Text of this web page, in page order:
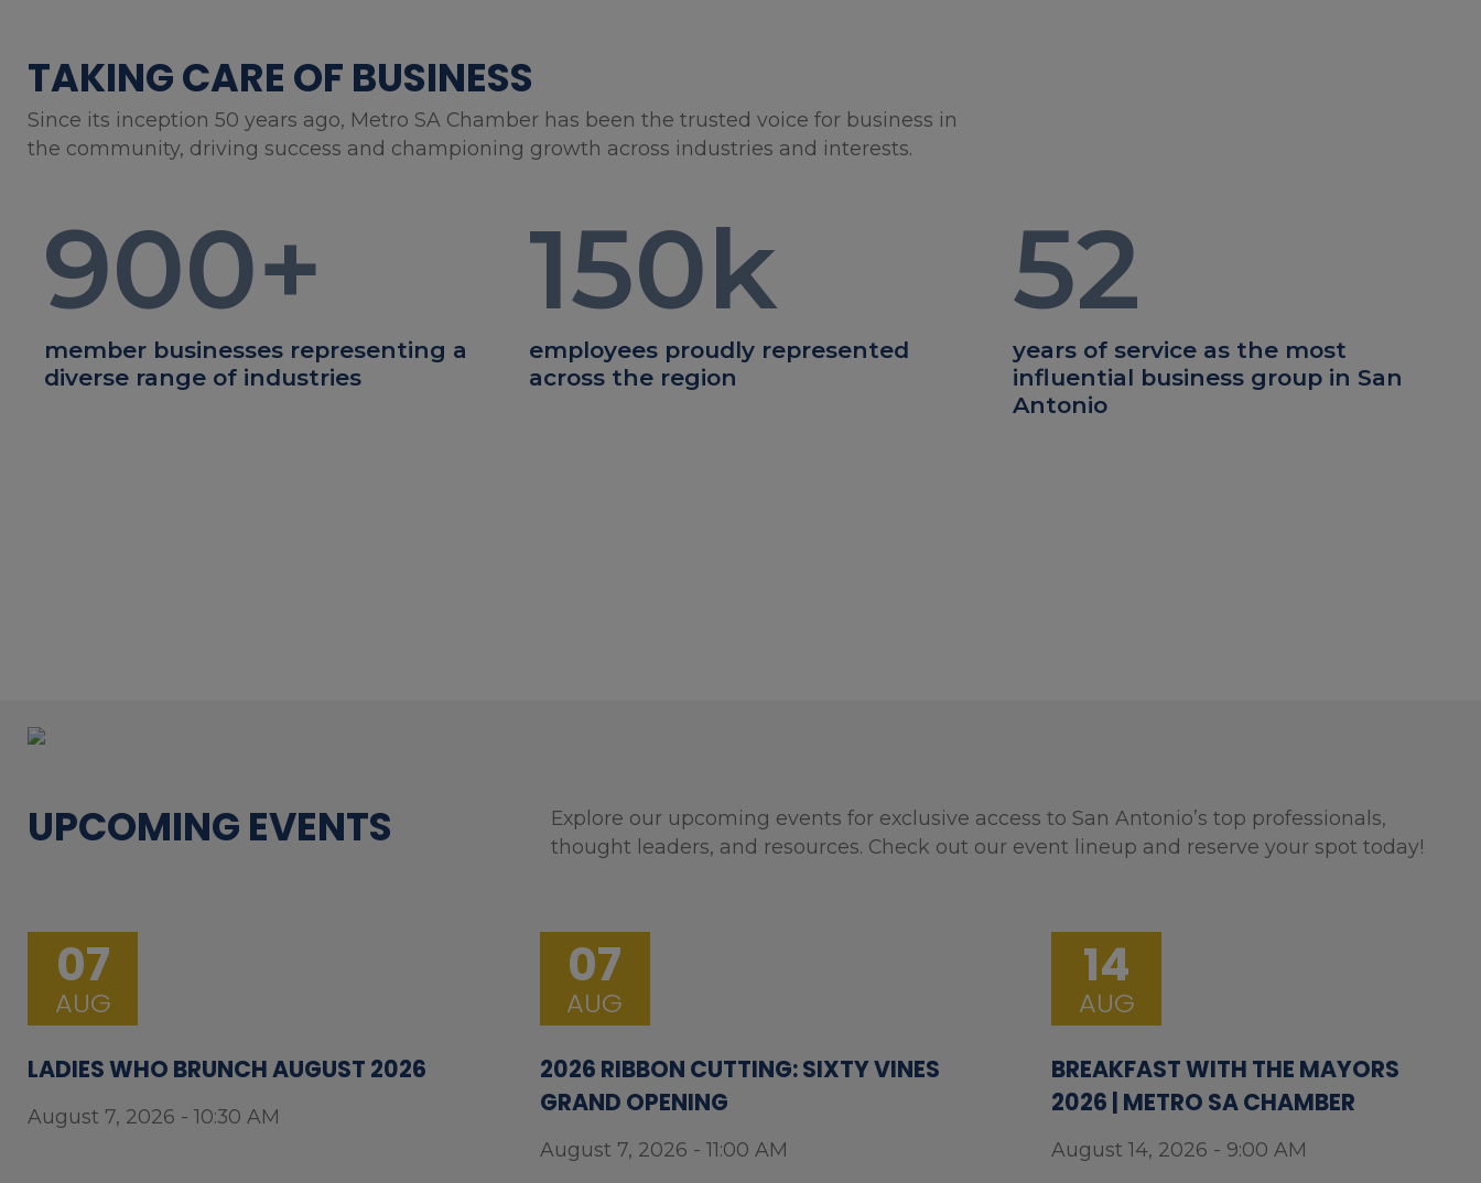
TAKING CARE OF BUSINESS
Since its inception 50 years ago, Metro SA Chamber has been the trusted voice for business in
the community, driving success and championing growth across industries and interests.
900+
member businesses representing a
diverse range of industries
150k
employees proudly represented
across the region
52
years of service as the most
influential business group in San
Antonio
UPCOMING EVENTS
Explore our upcoming events for exclusive access to San Antonio’s top professionals,
thought leaders, and resources. Check out our event lineup and reserve your spot today!
07
AUG
LADIES WHO BRUNCH AUGUST 2026
August 7, 2026 - 10:30 AM
07
AUG
2026 RIBBON CUTTING: SIXTY VINES
GRAND OPENING
August 7, 2026 - 11:00 AM
14
AUG
BREAKFAST WITH THE MAYORS
2026 | METRO SA CHAMBER
August 14, 2026 - 9:00 AM